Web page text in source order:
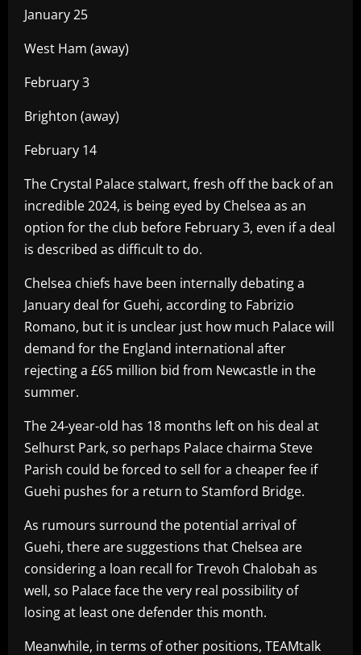
January 25
West Ham (away)
February 3
Brighton (away)
February 14
The Crystal Palace stalwart, fresh off the back of an
incredible 2024, is being eyed by Chelsea as an
option for the club before February 3, even if a deal
is described as difficult to do.
Chelsea chiefs have been internally debating a
January deal for Guehi, according to Fabrizio
Romano, but it is unclear just how much Palace will
demand for the England international after
rejecting a £65 million bid from Newcastle in the
summer.
The 24-year-old has 18 months left on his deal at
Selhurst Park, so perhaps Palace chairma Steve
Parish could be forced to sell for a cheaper fee if
Guehi pushes for a return to Stamford Bridge.
As rumours surround the potential arrival of
Guehi, there are suggestions that Chelsea are
considering a loan recall for Trevoh Chalobah as
well, so Palace face the very real possibility of
losing at least one defender this month.
Meanwhile, in terms of other positions, TEAMtalk